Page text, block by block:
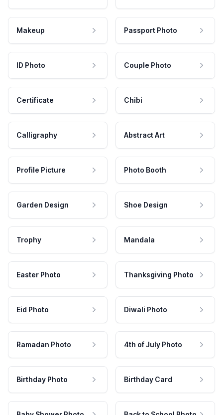
Makeup Passport Photo
ID Photo Couple Photo
Certificate Chibi
Calligraphy Abstract Art
Profile Picture Photo Booth
Garden Design Shoe Design
Trophy Mandala
Easter Photo Thanksgiving Photo
Eid Photo Diwali Photo
Ramadan Photo 4th of July Photo
Birthday Photo Birthday Card